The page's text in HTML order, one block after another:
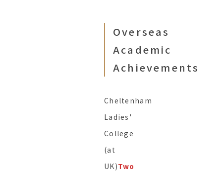
Overseas
Academic
Achievements
Cheltenham
Ladies'
College
(at
UK)Two